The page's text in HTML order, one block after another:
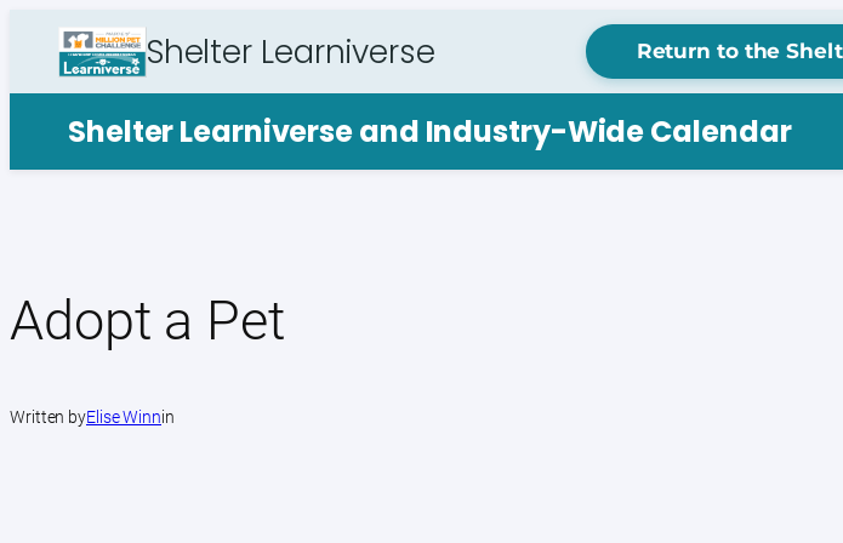
content
Shelter Learniverse Return to the
Shelter Learniverse and Industry-Wide Calendar
Adopt a Pet
Written byElise Winnin